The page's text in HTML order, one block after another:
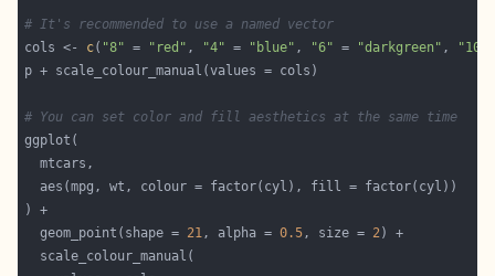
# It's recommended to use a named vector
cols <- c( "8" = "red" , "4" = "blue" , "6" = "darkgreen" , "10"
# You can set color and fill aesthetics at the same time
  geom_point(shape =
21, alpha = 0.5, size = 2